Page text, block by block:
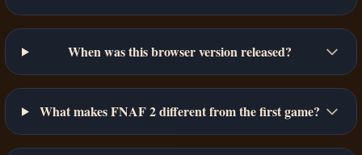
When was this browser version released?
What makes FNAF 2 different from the first game?